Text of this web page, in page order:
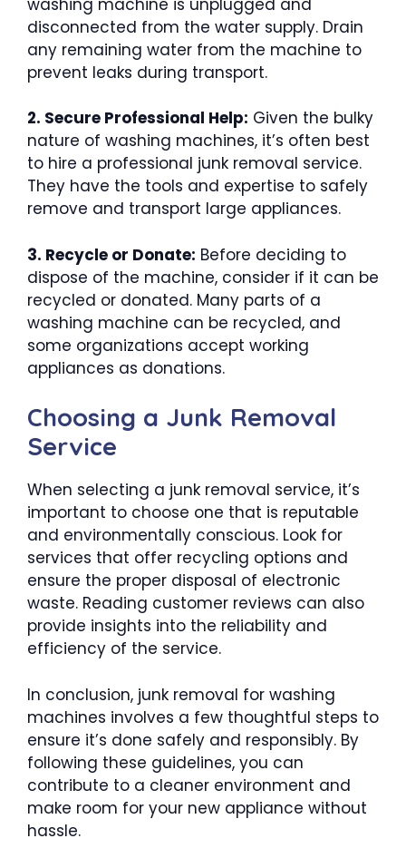
disconnected from the water supply. Drain
any remaining water from the machine to
prevent leaks during transport.
2. Secure Professional Help: Given the bulky
nature of washing machines, it’s often best
to hire a professional junk removal service.
They have the tools and expertise to safely
remove and transport large appliances.
3. Recycle or Donate: Before deciding to
dispose of the machine, consider if it can be
recycled or donated. Many parts of a
washing machine can be recycled, and
some organizations accept working
appliances as donations.
Choosing a Junk Removal
Service
When selecting a junk removal service, it’s
important to choose one that is reputable
and environmentally conscious. Look for
services that offer recycling options and
ensure the proper disposal of electronic
waste. Reading customer reviews can also
provide insights into the reliability and
efficiency of the service.
In conclusion, junk removal for washing
machines involves a few thoughtful steps to
ensure it’s done safely and responsibly. By
following these guidelines, you can
contribute to a cleaner environment and
make room for your new appliance without
hassle.